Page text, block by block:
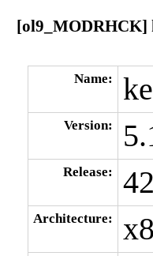
[ol9_MODRHCK]
Name:
Version:
Release:
Architecture: